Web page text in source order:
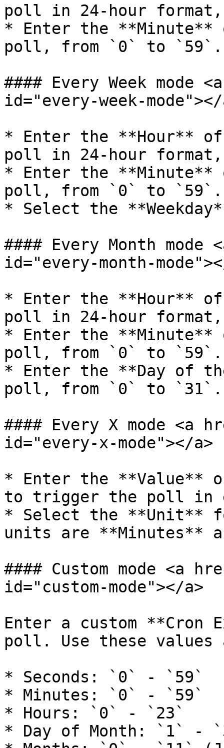
poll in 24-hour
* Enter the
poll, from `0` to `59`.
#### Every Week mode
id="every-week-mode"></
* Enter the **Hour**
poll in 24-hour
* Enter the
poll, from `0` to `59`.
* Select the
#### Every Month mode
id="every-month-
* Enter the **Hour**
poll in 24-hour
* Enter the
poll, from `0` to `59`.
* Enter the **Day of
poll, from `0` to `31`.
#### Every X mode <a
id="every-x-mode"></a>
* Enter the **Value**
to trigger the poll in
* Select the **Unit**
units are **Minutes**
#### Custom mode <a
id="custom-mode"></a>
Enter a custom
poll. Use these values
* Seconds: `0` - `59`
* Minutes: `0` - `59`
* Hours: `0` - `23`
* Day of Month: `1` -